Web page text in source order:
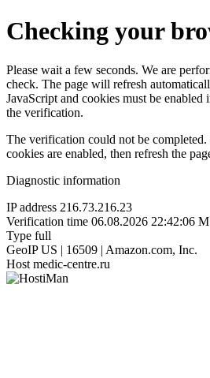
Checking your
Please wait a few seconds. We are
check. The page will refresh
JavaScript and cookies must be
the verification.
The verification could not be completed.
cookies are enabled, then refresh the
Diagnostic information
IP address 216.73.216.23
Verification time 06.08.2026 22:42:06
Type full
GeoIP US | 16509 | Amazon.com, Inc.
Host medic-centre.ru